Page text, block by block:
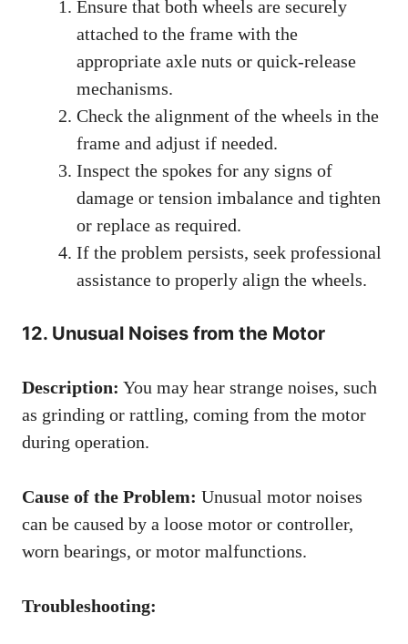
Ensure that both wheels are securely
attached to the frame with the
appropriate axle nuts or quick-release
mechanisms.
Check the alignment of the wheels in the
frame and adjust if needed.
Inspect the spokes for any signs of
damage or tension imbalance and tighten
or replace as required.
If the problem persists, seek professional
assistance to properly align the wheels.
12. Unusual Noises from the Motor
Description: You may hear strange noises, such
as grinding or rattling, coming from the motor
during operation.
Cause of the Problem: Unusual motor noises
can be caused by a loose motor or controller,
worn bearings, or motor malfunctions.
Troubleshooting: